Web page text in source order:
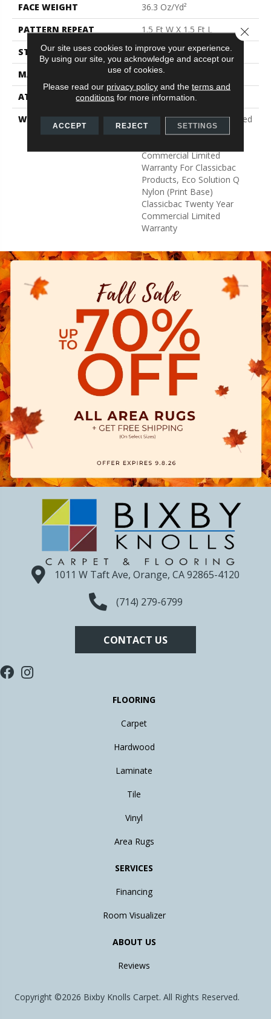
FACE WEIGHT
36.3 Oz/yd²
PATTERN REPEAT
1.5 Ft W X 1.5 Ft L
STYLE
Cut Pile Print
MATERIAL
Eco Solution Q® Nylon
ATTACHED PAD
Synthetic, ClassicBac®
WARRANTY
20 Year Commercial Limited
Wear For Eco Solution Q
Commercial Limited
Warranty For Classicbac
Products, Eco Solution Q
Nylon (print Base)
Classicbac Twenty Year
Commercial Limited
Warranty
1011 W Taft Ave, Orange, CA 92865-4120
(714) 279-6799
CONTACT US
FLOORING
Carpet
Hardwood
Laminate
Tile
Vinyl
Area Rugs
SERVICES
Financing
Room Visualizer
ABOUT US
Reviews
Copyright ©2026 Bixby Knolls Carpet. All Rights Reserved.
Our site uses cookies to improve your experience.
By using our site, you acknowledge and accept our
use of cookies.
Please read our privacy policyand the terms and
conditions for more information.
ACCEPT REJECT SETTINGS
Close